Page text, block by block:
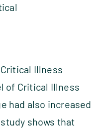
Illness
of Critical Illness
had also increased
shows that